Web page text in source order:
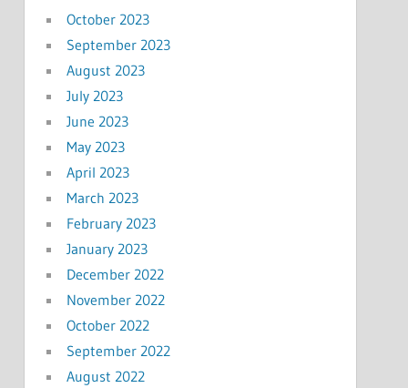
October 2023
September 2023
August 2023
July 2023
June 2023
May 2023
April 2023
March 2023
February 2023
January 2023
December 2022
November 2022
October 2022
September 2022
August 2022